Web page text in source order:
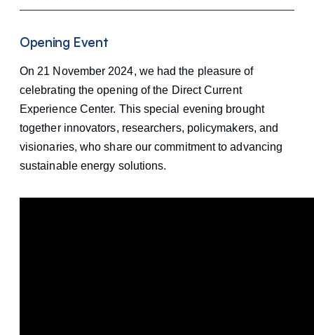
Opening Event
On 21 November 2024, we had the pleasure of
celebrating the opening of the Direct Current
Experience Center. This special evening brought
together innovators, researchers, policymakers, and
visionaries, who share our commitment to advancing
sustainable energy solutions.